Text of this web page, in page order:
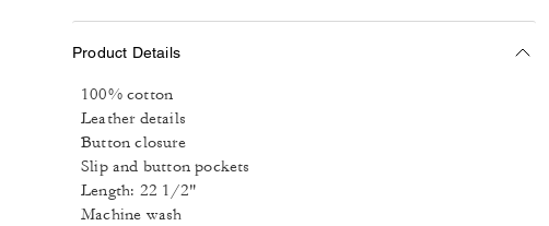
Product Details
100% cotton
Leather details
Button closure
Slip and button pockets
Length: 22 1/2"
Machine wash